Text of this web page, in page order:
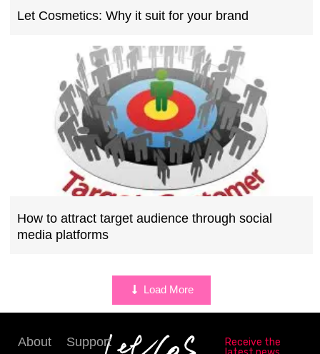
Let Cosmetics: Why it suit for your brand
How to attract target audience through social
media platforms
Load More
About Support
Receive the